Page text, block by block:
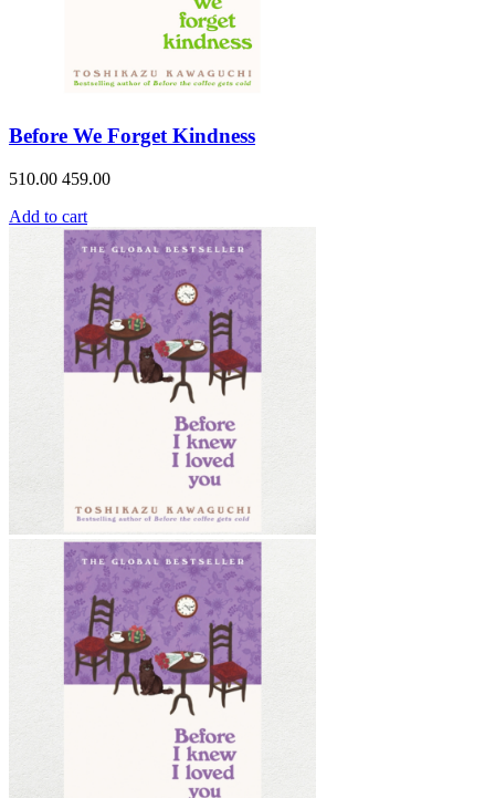
Before We Forget Kindness
510.00 459.00
Add to cart